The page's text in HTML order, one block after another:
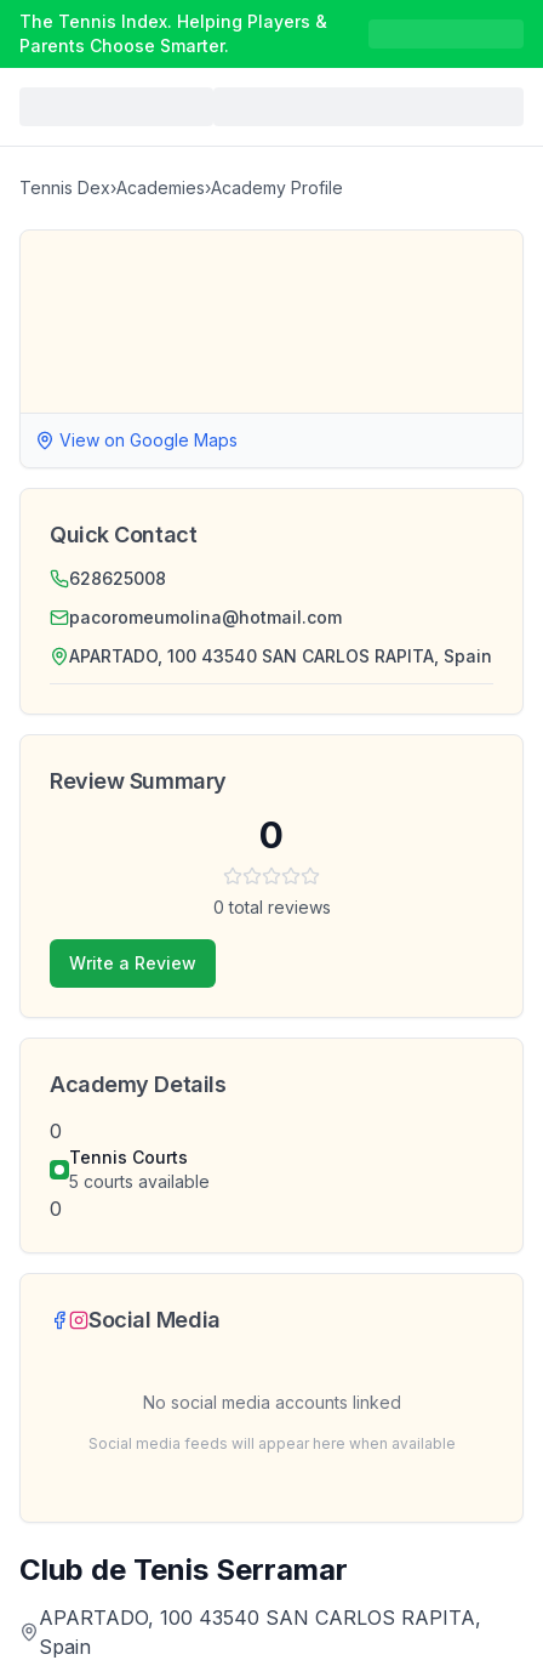
The Tennis Index. Helping Players &
Parents Choose Smarter.
Tennis Dex›Academies›Academy Profile
Club de Tenis Serramar
APARTADO, 100 43540 SAN CARLOS RAPITA,
Spain
View on Google Maps
Quick Contact
628625008
pacoromeumolina@hotmail.com
APARTADO, 100 43540 SAN CARLOS RAPITA, Spain
Review Summary
0
0 total reviews
Write a Review
Academy Details
0
Tennis Courts
5 courts available
0
Social Media
No social media accounts linked
Social media feeds will appear here when available